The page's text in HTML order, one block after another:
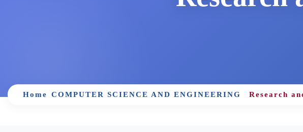
Home COMPUTER SCIENCE AND ENGINEERING Research